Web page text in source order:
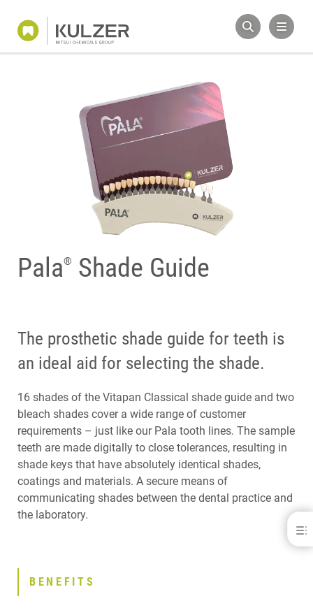
Pala® Shade Guide
The prosthetic shade guide for teeth is
an ideal aid for selecting the shade.
16 shades of the Vitapan Classical shade guide and two
bleach shades cover a wide range of customer
requirements – just like our Pala tooth lines. The sample
teeth are made digitally to close tolerances, resulting in
shade keys that have absolutely identical shades,
coatings and materials. A secure means of
communicating shades between the dental practice and
the laboratory.
BENEFITS